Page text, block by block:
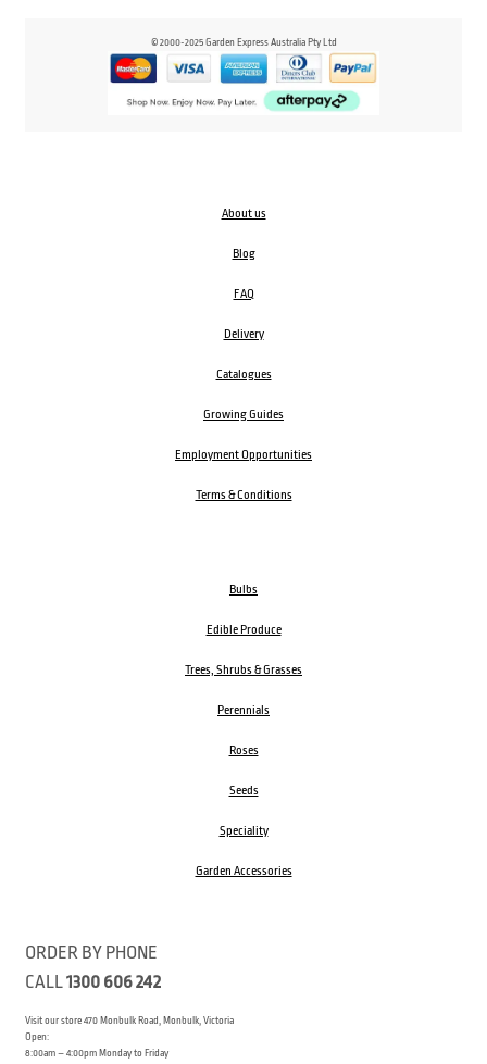
© 2000-2025 Garden Express Australia Pty Ltd
About us
Blog
FAQ
Delivery
Catalogues
Growing Guides
Employment Opportunities
Terms & Conditions
Bulbs
Edible Produce
Trees, Shrubs & Grasses
Perennials
Roses
Seeds
Speciality
Garden Accessories
ORDER BY PHONE
CALL1300 606 242
Visit our store 470 Monbulk Road, Monbulk, Victoria
Open:
8:00am – 4:00pm Monday to Friday